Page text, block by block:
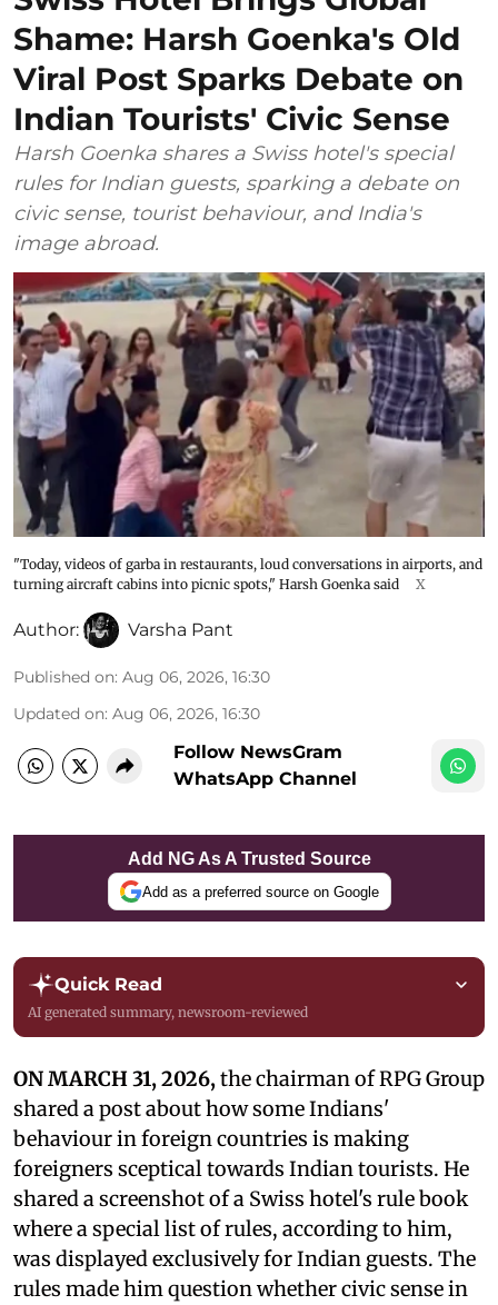
Shame: Harsh Goenka's Old
Viral Post Sparks Debate on
Indian Tourists' Civic Sense
Harsh Goenka shares a Swiss hotel's special
rules for Indian guests, sparking a debate on
civic sense, tourist behaviour, and India's
image abroad.
"Today, videos of garba in restaurants, loud conversations in airports, and
turning aircraft cabins into picnic spots," Harsh Goenka said
X
Author: Varsha Pant
Published on: Aug 06, 2026, 16:30
Updated on: Aug 06, 2026, 16:30
Follow NewsGram
WhatsApp Channel
Add NG As A Trusted Source
Add as a preferred source on Google
Quick Read
AI generated summary, newsroom-reviewed
ON MARCH 31, 2026,the chairman of RPG Group
shared a post about how some Indians'
behaviour in foreign countries is making
foreigners sceptical towards Indian tourists. He
shared a screenshot of a Swiss hotel's rule book
where a special list of rules, according to him,
was displayed exclusively for Indian guests. The
rules made him question whether civic sense in